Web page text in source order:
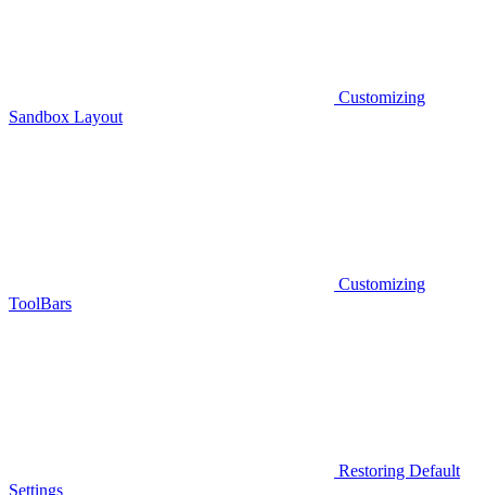
Customizing
Sandbox Layout
Customizing
ToolBars
Restoring Default
Settings